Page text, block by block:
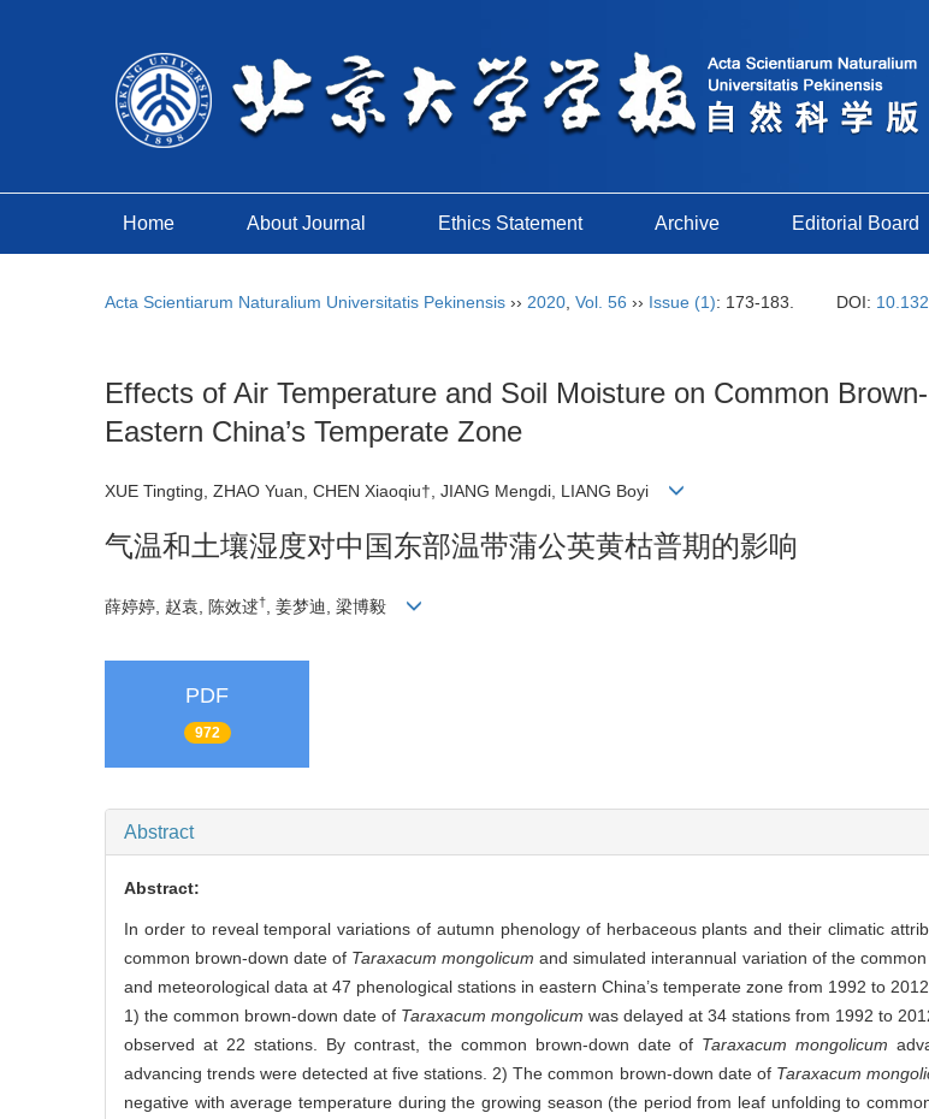
Home About Journal Ethics Statement Archive Editorial Board
Acta Scientiarum Naturalium Universitatis Pekinensis ›› 2020 Vol. 56 ›› Issue (1): 173-183. DOI:
Effects of Air Temperature and Soil Moisture on Common
Eastern China’s Temperate Zone
XUE Tingting, ZHAO Yuan, CHEN Xiaoqiu†, JIANG Mengdi, LIANG Boyi
气温和土壤湿度对中国东部温带蒲公英黄枯普期的影响
薛婷婷, 赵袁, 陈效逑† , 姜梦迪, 梁博毅
PDF
972
Abstract
Abstract:
In order to reveal temporal variations of autumn phenology of herbaceous plants and their climatic
common brown-down date of Taraxacum mongolicum and simulated interannual variation of the
and meteorological data at 47 phenological stations in eastern China’s temperate zone from 1992 to
1) the common brown-down date of Taraxacum mongolicum was delayed at 34 stations from 1992 to
observed at 22 stations. By contrast, the common brown-down date of Taraxacum mongolicum
advancing trends were detected at five stations. 2) The common brown-down date of Taraxacum
negative with average temperature during the growing season (the period from leaf unfolding to